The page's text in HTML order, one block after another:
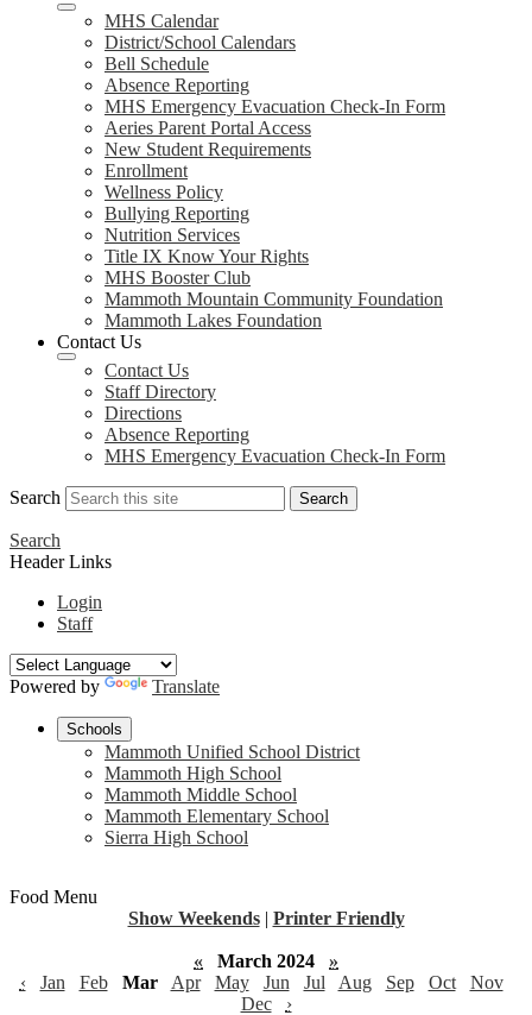
MHS Calendar
District/School Calendars
Bell Schedule
Absence Reporting
MHS Emergency Evacuation Check-In Form
Aeries Parent Portal Access
New Student Requirements
Enrollment
Wellness Policy
Bullying Reporting
Nutrition Services
Title IX Know Your Rights
MHS Booster Club
Mammoth Mountain Community Foundation
Mammoth Lakes Foundation
Contact Us
Contact Us
Staff Directory
Directions
Absence Reporting
MHS Emergency Evacuation Check-In Form
Search Search
Search
Header Links
Login
Staff
Powered by Translate
Schools
Mammoth Unified School District
Mammoth High School
Mammoth Middle School
Mammoth Elementary School
Sierra High School
Food Menu
Show Weekends | Printer Friendly
« March 2024
»
‹
Jan Feb Mar Apr May Jun Jul Aug Sep Oct
Nov
Dec
›